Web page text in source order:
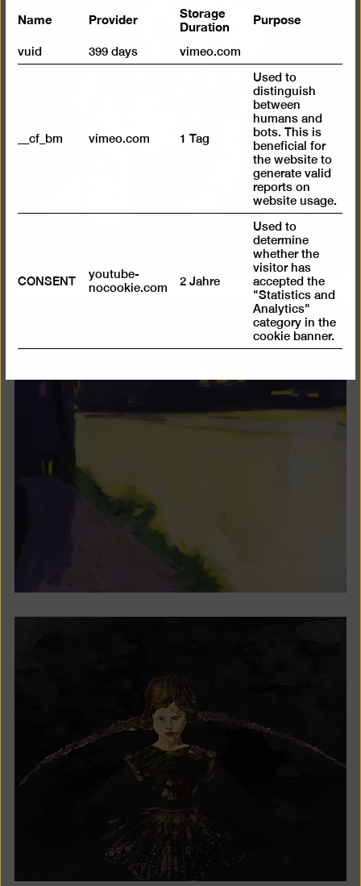
Name Provider Storage
Duration Purpose
vuid 399 days vimeo.com
__cf_bm vimeo.com 1 Tag
Used to
distinguish
between
humans and
bots. This is
beneficial for
the website to
generate valid
reports on
website usage.
CONSENT
youtube-
nocookie.com
2 Jahre
Used to
determine
whether the
visitor has
accepted the
"Statistics and
Analytics"
category in the
cookie banner.